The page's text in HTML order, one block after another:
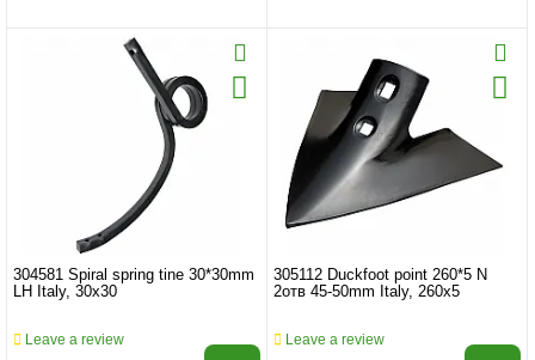
304581 Spiral spring tine 30*30mm
LH Italy, 30x30
Leave a review
305112 Duckfoot point 260*5 N
2отв 45-50mm Italy, 260x5
Leave a review